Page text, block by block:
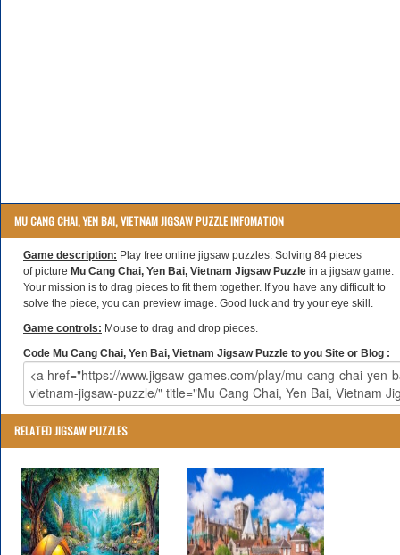
MU CANG CHAI, YEN BAI, VIETNAM JIGSAW PUZZLE INFOMATION
Game description: Play free online jigsaw puzzles. Solving 84 pieces
of picture Mu Cang Chai, Yen Bai, Vietnam Jigsaw Puzzle in a jigsaw game.
Your mission is to drag pieces to fit them together. If you have any difficult to
solve the piece, you can preview image. Good luck and try your eye skill.
Game controls: Mouse to drag and drop pieces.
Code Mu Cang Chai, Yen Bai, Vietnam Jigsaw Puzzle to you Site or Blog :
RELATED JIGSAW PUZZLES